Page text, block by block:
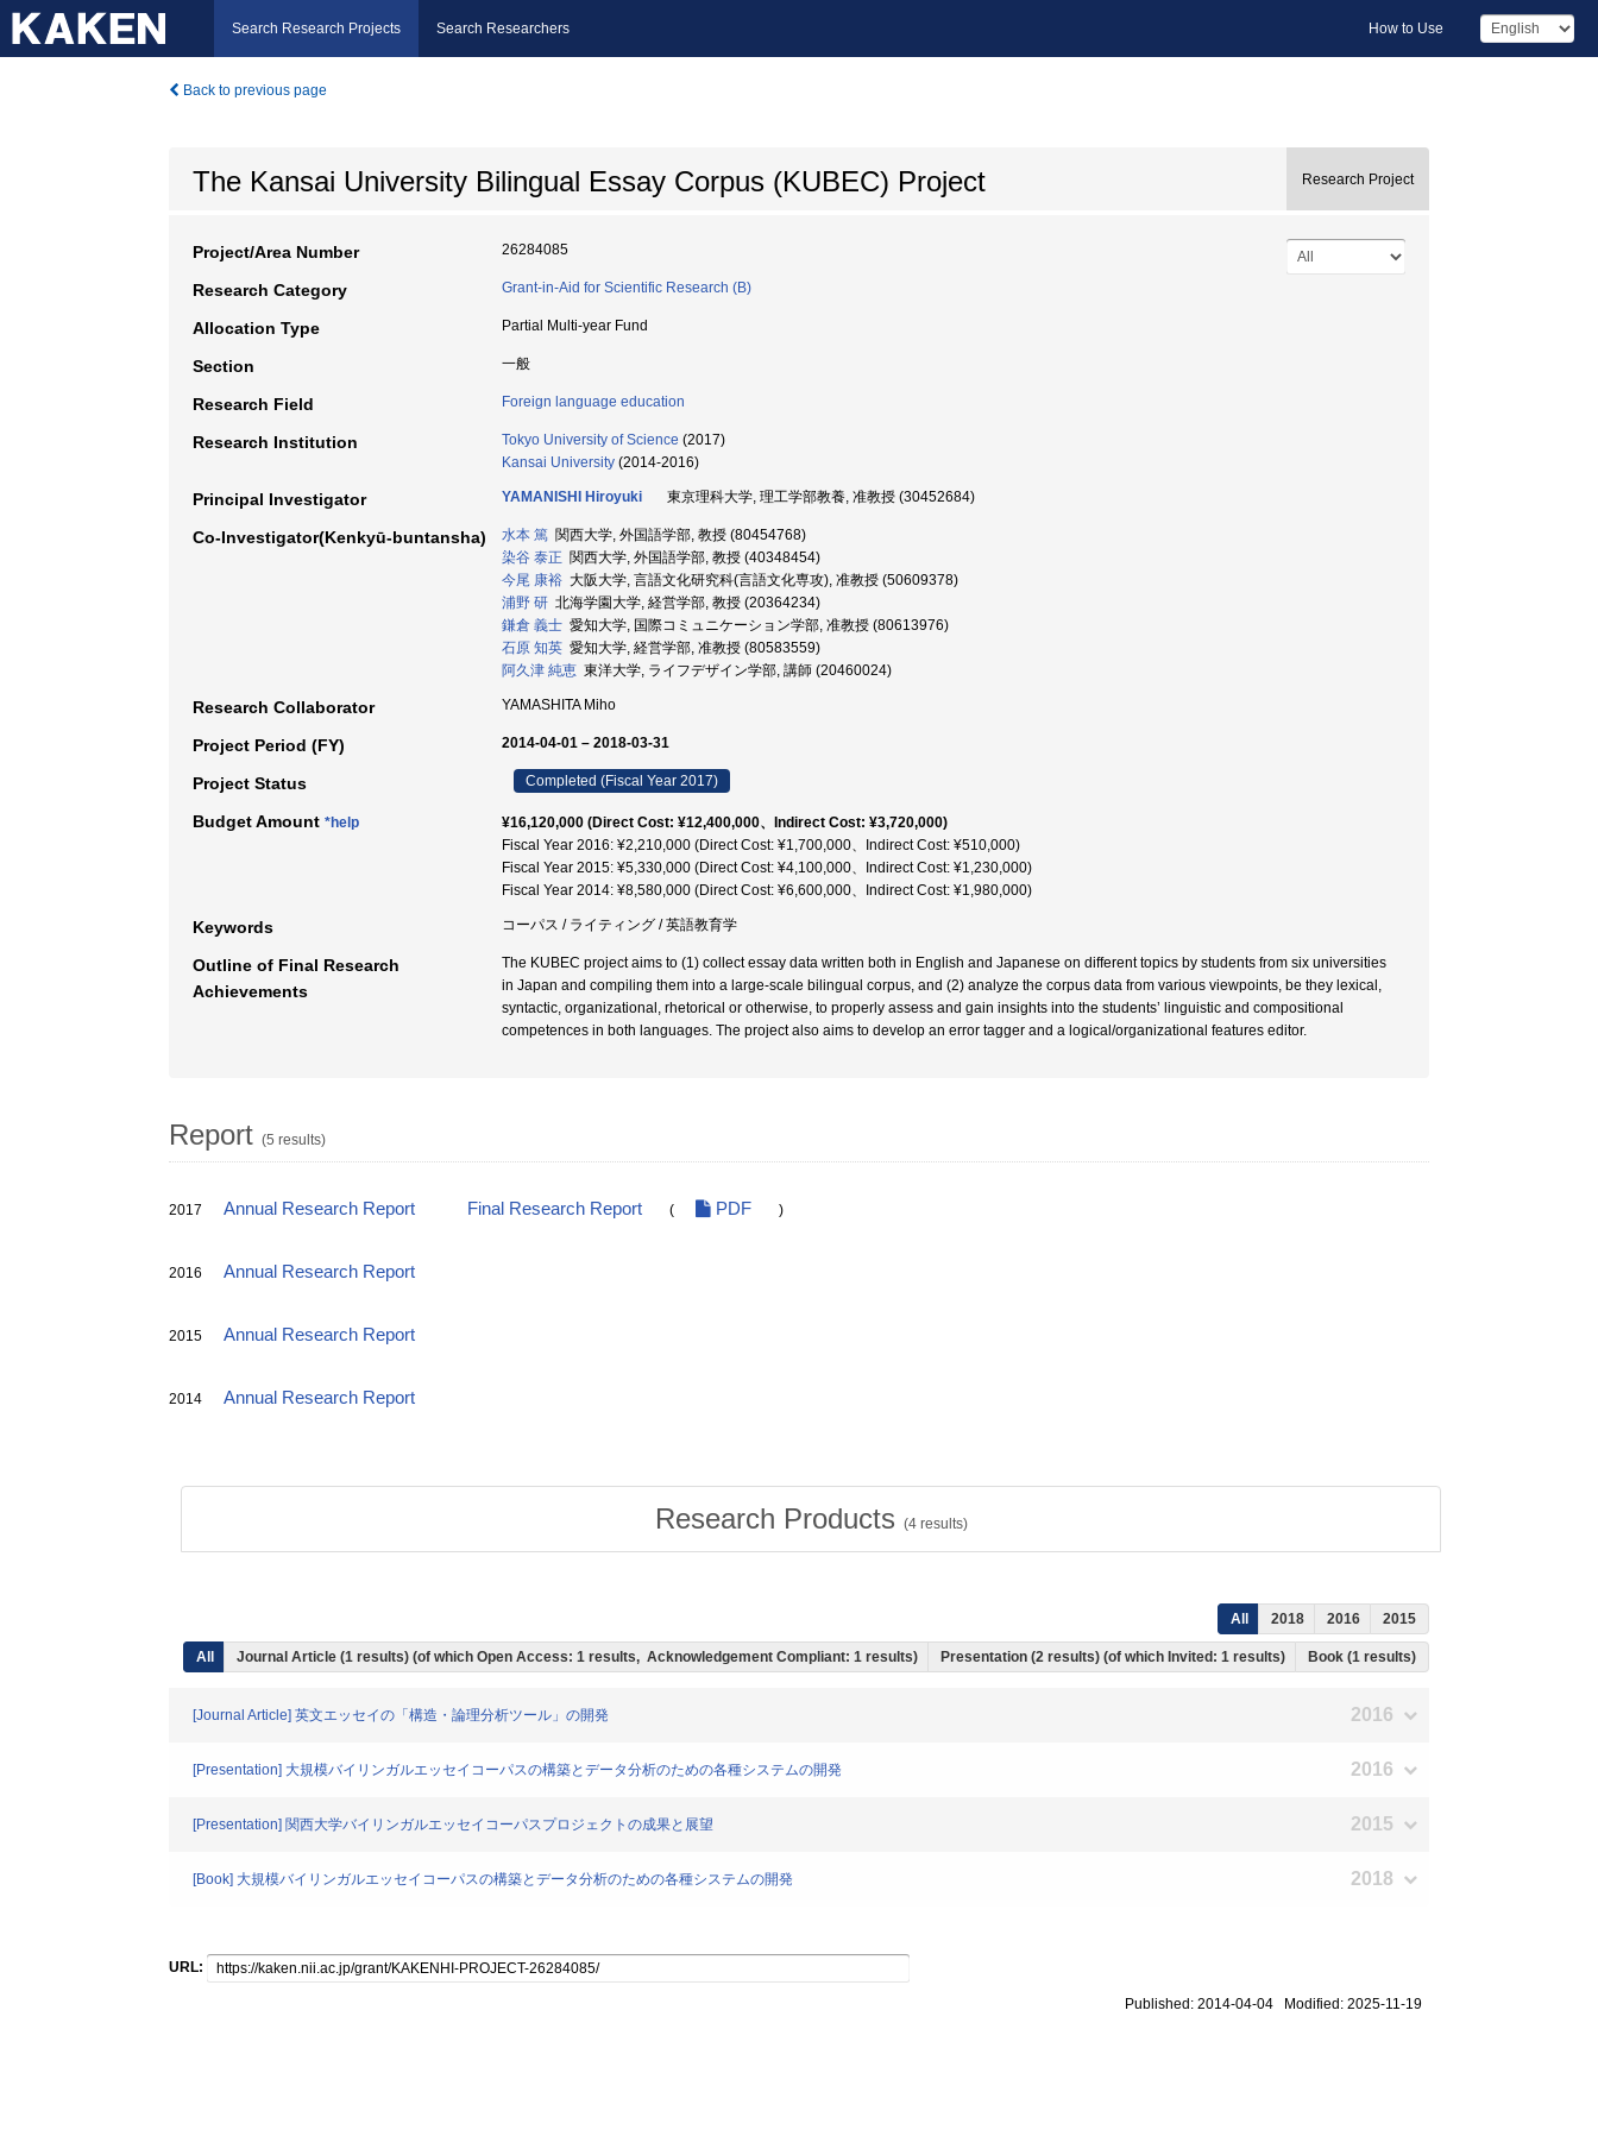
Search Research Projects Search Researchers How to Use
Back to previous page
The Kansai University Bilingual Essay Corpus (KUBEC) Project Research Project
Project/Area Number 26284085
Research Category Grant-in-Aid for Scientific Research (B)
Allocation Type Partial Multi-year Fund
Section 一般
Research Field Foreign language education
Research Institution Tokyo University of Science (2017)
Kansai University (2014-2016)
Principal Investigator YAMANISHI Hiroyuki 東京理科大学, 理工学部教養, 准教授 (30452684)
Co-Investigator(Kenkyū-buntansha) 水本 篤 関西大学, 外国語学部, 教授 (80454768)
染谷 泰正 関西大学, 外国語学部, 教授 (40348454)
今尾 康裕 大阪大学, 言語文化研究科(言語文化専攻), 准教授 (50609378)
浦野 研 北海学園大学, 経営学部, 教授 (20364234)
鎌倉 義士 愛知大学, 国際コミュニケーション学部, 准教授 (80613976)
石原 知英 愛知大学, 経営学部, 准教授 (80583559)
阿久津 純恵 東洋大学, ライフデザイン学部, 講師 (20460024)
Research Collaborator YAMASHITA Miho
Project Period (FY) 2014-04-01 – 2018-03-31
Project Status Completed (Fiscal Year 2017)
Budget Amount *help
¥16,120,000 (Direct Cost: ¥12,400,000、Indirect Cost: ¥3,720,000)
Fiscal Year 2016: ¥2,210,000 (Direct Cost: ¥1,700,000、Indirect Cost: ¥510,000)
Fiscal Year 2015: ¥5,330,000 (Direct Cost: ¥4,100,000、Indirect Cost: ¥1,230,000)
Fiscal Year 2014: ¥8,580,000 (Direct Cost: ¥6,600,000、Indirect Cost: ¥1,980,000)
Keywords コーパス / ライティング / 英語教育学
Outline of Final Research
Achievements
The KUBEC project aims to (1) collect essay data written both in English and Japanese on different topics by students from six universities
in Japan and compiling them into a large-scale bilingual corpus, and (2) analyze the corpus data from various viewpoints, be they lexical,
syntactic, organizational, rhetorical or otherwise, to properly assess and gain insights into the students’ linguistic and compositional
competences in both languages. The project also aims to develop an error tagger and a logical/organizational features editor.
Report (5 results)
2017 Annual Research Report Final Research Report ( PDF )
2016 Annual Research Report
2015 Annual Research Report
2014 Annual Research Report
Research Products (4results)
All 2018 2016 2015
All Journal Article (1 results) (of which Open Access: 1 results, Acknowledgement Compliant: 1 results) Presentation (2 results) (of which Invited: 1 results) Book (1 results)
[Journal Article] 英文エッセイの「構造・論理分析ツール」の開発 2016
[Presentation] 大規模バイリンガルエッセイコーパスの構築とデータ分析のための各種システムの開発 2016
[Presentation] 関西大学バイリンガルエッセイコーパスプロジェクトの成果と展望 2015
[Book] 大規模バイリンガルエッセイコーパスの構築とデータ分析のための各種システムの開発 2018
URL:
Published: 2014-04-04 Modified: 2025-11-19